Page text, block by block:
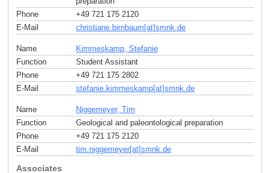
Phone
+49 721 175 2120
E-Mail
christiane.birnbaum[at]smnk de
Name
Kimmeskamp, Stefanie
Function
Student Assistant
Phone
+49 721 175 2802
E-Mail
stefanie.kimmeskamp[at]smnk de
Name
Niggemeyer, Tim
Function
Geological and paleontological preparation
Phone
+49 721 175 2120
E-Mail
tim.niggemeyer[at]smnk de
Associates